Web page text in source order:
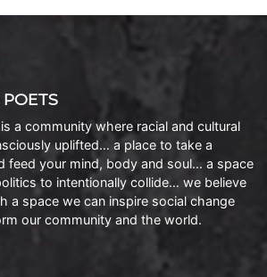
a community where racial and cultural
uplifted… a place to take a
feed your mind, body and soul… a space
to intentionally collide… we believe
a space we can inspire social change
our community and the world.